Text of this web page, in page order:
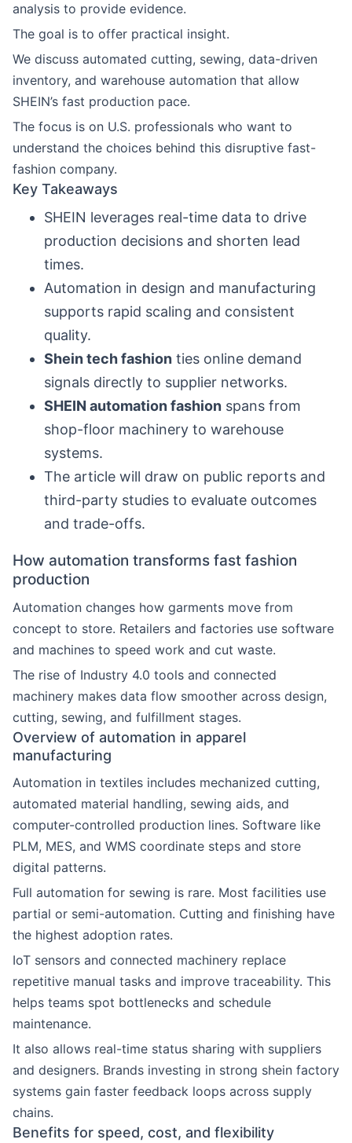
analysis to provide evidence.
The goal is to offer practical insight.
We discuss automated cutting, sewing, data-driven
inventory, and warehouse automation that allow
SHEIN’s fast production pace.
The focus is on U.S. professionals who want to
understand the choices behind this disruptive fast-
fashion company.
Key Takeaways
SHEIN leverages real-time data to drive
production decisions and shorten lead
times.
Automation in design and manufacturing
supports rapid scaling and consistent
quality.
Shein tech fashion ties online demand
signals directly to supplier networks.
SHEIN automation fashion spans from
shop-floor machinery to warehouse
systems.
The article will draw on public reports and
third-party studies to evaluate outcomes
and trade-offs.
How automation transforms fast fashion
production
Automation changes how garments move from
concept to store. Retailers and factories use software
and machines to speed work and cut waste.
The rise of Industry 4.0 tools and connected
machinery makes data flow smoother across design,
cutting, sewing, and fulfillment stages.
Overview of automation in apparel
manufacturing
Automation in textiles includes mechanized cutting,
automated material handling, sewing aids, and
computer-controlled production lines. Software like
PLM, MES, and WMS coordinate steps and store
digital patterns.
Full automation for sewing is rare. Most facilities use
partial or semi-automation. Cutting and finishing have
the highest adoption rates.
IoT sensors and connected machinery replace
repetitive manual tasks and improve traceability. This
helps teams spot bottlenecks and schedule
maintenance.
It also allows real-time status sharing with suppliers
and designers. Brands investing in strong shein factory
systems gain faster feedback loops across supply
chains.
Benefits for speed, cost, and flexibility